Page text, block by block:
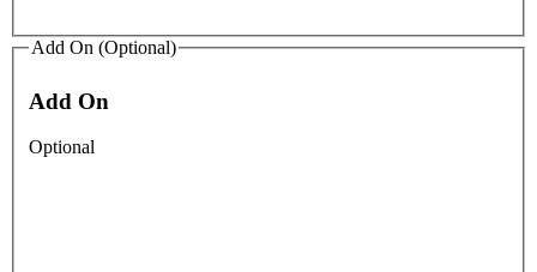
Add On (Optional)
Add On
Optional